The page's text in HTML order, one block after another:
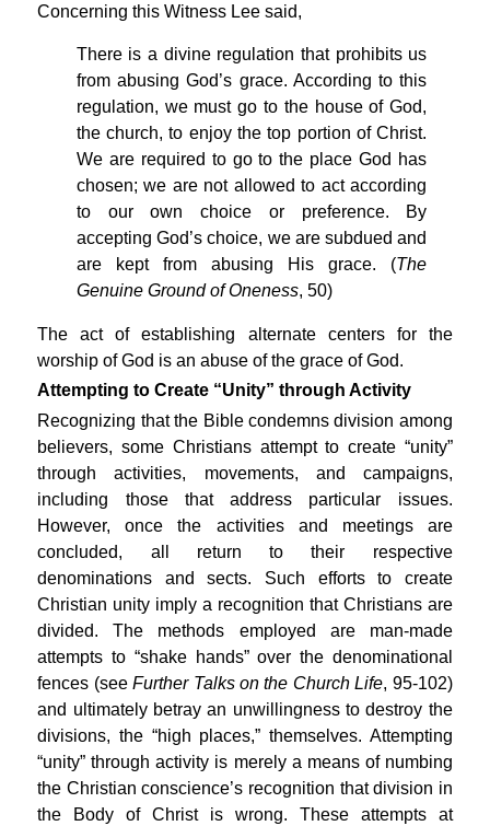
Concerning this Witness Lee said,
There is a divine regulation that prohibits us
from abusing God’s grace. According to this
regulation, we must go to the house of God,
the church, to enjoy the top portion of Christ.
We are required to go to the place God has
chosen; we are not allowed to act according
to our own choice or preference. By
accepting God’s choice, we are subdued and
are kept from abusing His grace. (The
Genuine Ground of Oneness, 50)
The act of establishing alternate centers for the
worship of God is an abuse of the grace of God.
Attempting to Create “Unity” through Activity
Recognizing that the Bible condemns division among
believers, some Christians attempt to create “unity”
through activities, movements, and campaigns,
including those that address particular issues.
However, once the activities and meetings are
concluded, all return to their respective
denominations and sects. Such efforts to create
Christian unity imply a recognition that Christians are
divided. The methods employed are man-made
attempts to “shake hands” over the denominational
fences (seeFurther Talks on the Church Life, 95-102)
and ultimately betray an unwillingness to destroy the
divisions, the “high places,” themselves. Attempting
“unity” through activity is merely a means of numbing
the Christian conscience’s recognition that division in
the Body of Christ is wrong. These attempts at